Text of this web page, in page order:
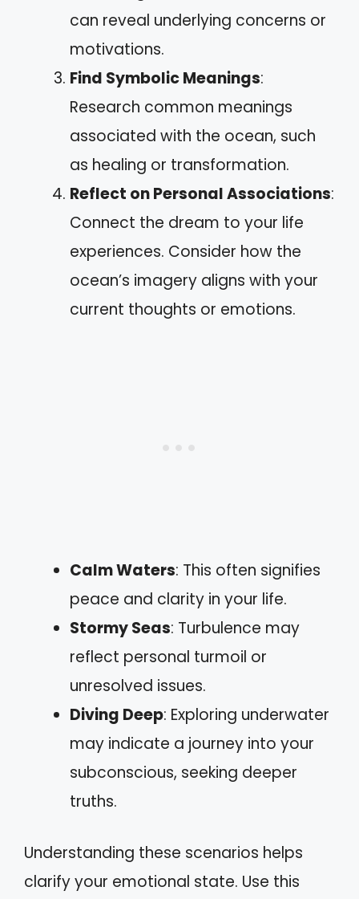
can reveal underlying concerns or
motivations.
Find Symbolic Meanings:
Research common meanings
associated with the ocean, such
as healing or transformation.
Reflect on Personal Associations:
Connect the dream to your life
experiences. Consider how the
ocean’s imagery aligns with your
current thoughts or emotions.
Calm Waters: This often signifies
peace and clarity in your life.
Stormy Seas: Turbulence may
reflect personal turmoil or
unresolved issues.
Diving Deep: Exploring underwater
may indicate a journey into your
subconscious, seeking deeper
truths.
Understanding these scenarios helps
clarify your emotional state. Use this